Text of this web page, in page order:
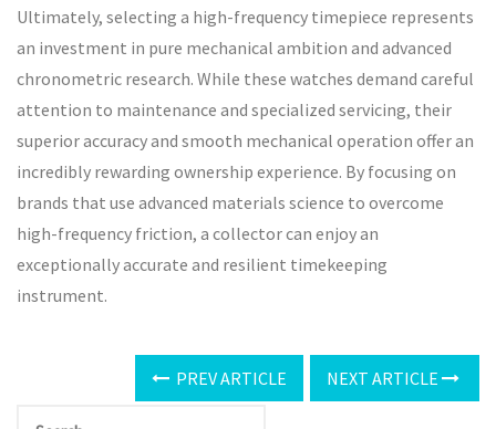
Ultimately, selecting a high-frequency timepiece represents
an investment in pure mechanical ambition and advanced
chronometric research. While these watches demand careful
attention to maintenance and specialized servicing, their
superior accuracy and smooth mechanical operation offer an
incredibly rewarding ownership experience. By focusing on
brands that use advanced materials science to overcome
high-frequency friction, a collector can enjoy an
exceptionally accurate and resilient timekeeping
instrument.
PREV ARTICLE NEXT ARTICLE